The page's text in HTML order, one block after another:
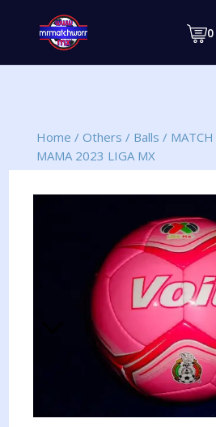
search
Home / Others / Balls / MATCH
MAMA 2023 LIGA MX